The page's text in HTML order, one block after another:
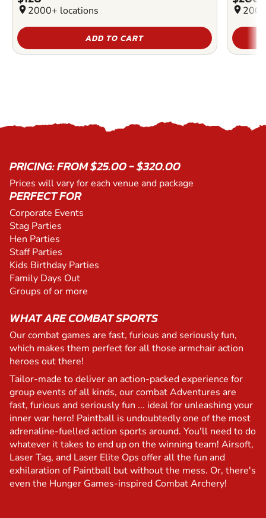
location_on 2000+ locations
ADD TO CART
location_on
PRICING: FROM $25.00 - $320.00
Prices will vary for each venue and package
PERFECT FOR
Corporate Events
Stag Parties
Hen Parties
Staff Parties
Kids Birthday Parties
Family Days Out
Groups of or more
WHAT ARE COMBAT SPORTS
Our combat games are fast, furious and seriously fun,
which makes them perfect for all those armchair action
heroes out there!
Tailor-made to deliver an action-packed experience for
group events of all kinds, our combat Adventures are
fast, furious and seriously fun ... ideal for unleashing your
inner war hero! Paintball is undoubtedly one of the most
adrenaline-fuelled action sports around. You'll need to do
whatever it takes to end up on the winning team! Airsoft,
Laser Tag, and Laser Elite Ops offer all the fun and
exhilaration of Paintball but without the mess. Or, there's
even the Hunger Games-inspired Combat Archery!